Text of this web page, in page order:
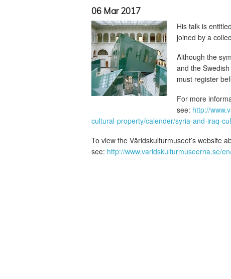
06 Mar 2017
His talk is
joined by a
Although the
and the
must register
For more
see: http://
cultural-property/calender/syria-and-iraq-
To view the Världskulturmuseet’s website
see: http://www.varldskulturmuseerna.se/